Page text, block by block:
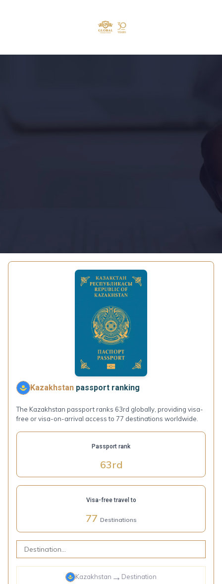
Kazakhstan passport ranking
The Kazakhstan passport ranks 63rd globally, providing visa-
free or visa-on-arrival access to 77 destinations worldwide.
Passport rank
63rd
Visa-free travel to
77 Destinations
Kazakhstan → Destination